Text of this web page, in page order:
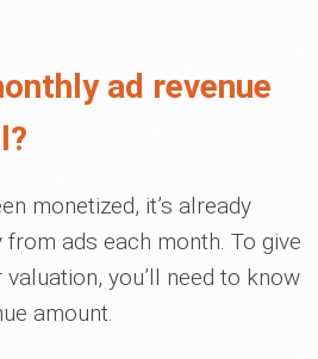
ad revenue
monetized, it’s already
ads each month. To give
you’ll need to know
amount.